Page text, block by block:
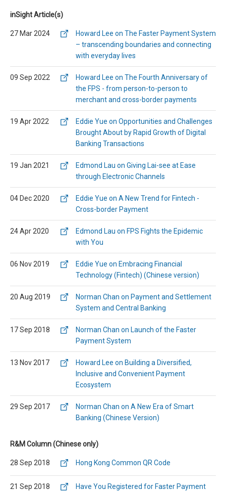
inSight Article(s)
27 Mar 2024
Howard Lee on The Faster Payment System
– transcending boundaries and connecting
with everyday lives
09 Sep 2022
Howard Lee on The Fourth Anniversary of
the FPS - from person-to-person to
merchant and cross-border payments
19 Apr 2022
Eddie Yue on Opportunities and Challenges
Brought About by Rapid Growth of Digital
Banking Transactions
19 Jan 2021
Edmond Lau on Giving Lai-see at Ease
through Electronic Channels
04 Dec 2020
Eddie Yue on A New Trend for Fintech -
Cross-border Payment
24 Apr 2020
Edmond Lau on FPS Fights the Epidemic
with You
06 Nov 2019
Eddie Yue on Embracing Financial
Technology (Fintech) (Chinese version)
20 Aug 2019
Norman Chan on Payment and Settlement
System and Central Banking
17 Sep 2018
Norman Chan on Launch of the Faster
Payment System
13 Nov 2017
Howard Lee on Building a Diversified,
Inclusive and Convenient Payment
Ecosystem
29 Sep 2017
Norman Chan on A New Era of Smart
Banking (Chinese Version)
R&M Column (Chinese only)
28 Sep 2018 Hong Kong Common QR Code
21 Sep 2018
Have You Registered for Faster Payment